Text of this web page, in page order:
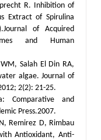
R. Inhibition of
Extract of Spirulina
of Acquired
and Human
Salah El Din RA,
algae. Journal of
2(2): 21-25.
Comparative and
Press.2007.
Remirez D, Rimbau
Antioxidant, Anti-